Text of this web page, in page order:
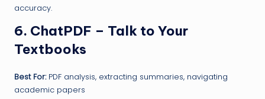
accuracy.
6. ChatPDF – Talk to Your
Textbooks
Best For:PDF analysis, extracting summaries, navigating
academic papers